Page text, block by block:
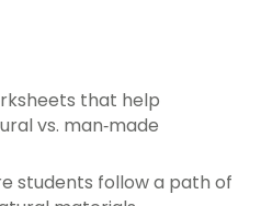
that help
vs. man‑made
students follow a path of